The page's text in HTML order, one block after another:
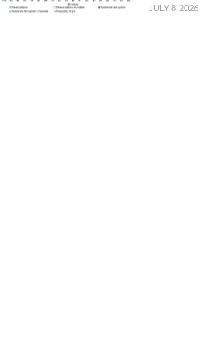
JULY 8, 2026